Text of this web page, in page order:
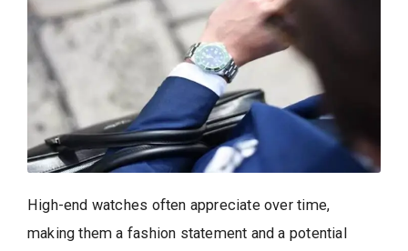
High-end watches often appreciate over time,
making them a fashion statement and a potential